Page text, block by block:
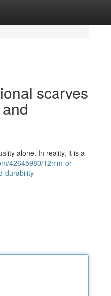
scarves
alone. In reality, it is a
42645980/12mm-or-
durability